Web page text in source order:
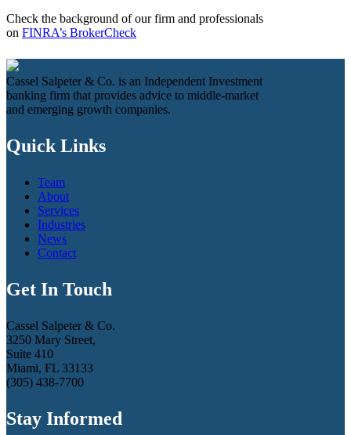
Check the background of our firm and professionals
on FINRA’s BrokerCheck
Cassel Salpeter & Co. is an Independent Investment
banking firm that provides advice to middle-market
and emerging growth companies.
Quick Links
Team
About
Services
Industries
News
Contact
Get In Touch
Cassel Salpeter & Co.
3250 Mary Street,
Suite 410
Miami, FL 33133
(305) 438-7700
Stay Informed